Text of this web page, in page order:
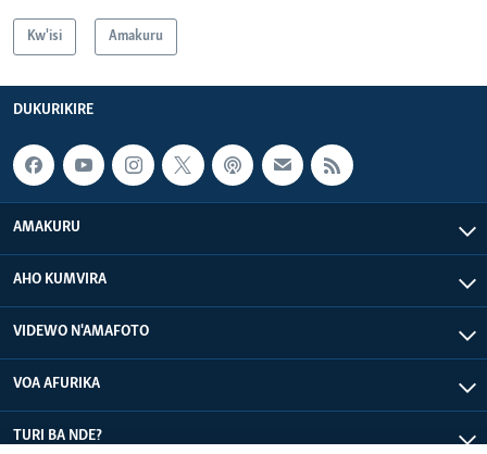
Kw'isi Amakuru
DUKURIKIRE
AMAKURU
AHO KUMVIRA
VIDEWO N'AMAFOTO
VOA AFURIKA
TURI BA NDE?